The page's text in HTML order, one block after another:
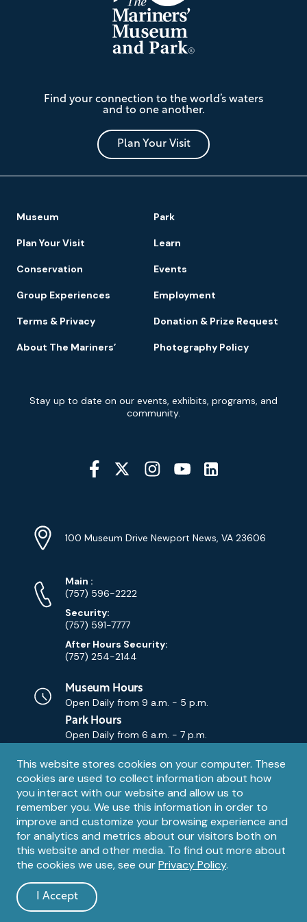
Privacy
notice
This website stores cookies on your computer. These
cookies are used to collect information about how
you interact with our website and allow us to
remember you. We use this information in order to
improve and customize your browsing experience and
for analytics and metrics about our visitors both on
this website and other media. To find out more about
the cookies we use, see ourPrivacy Policy.
I Accept
and
Mariners'
Museum
and
Park
Find your connection to the world’s waters
and to one another.
Plan Your Visit
Footer
Navigation
Museum Park
Plan Your Visit Learn
Conservation Events
Group Experiences Employment
Terms & Privacy Donation & Prize Request
About The Mariners’ Photography Policy
Newsletter
Signup
Stay up to date on our events, exhibits, programs, and
community.
Social
Media
YouTube
Info
Address
100 Museum Drive Newport News, VA 23606
Phone
Numbers
Main Phone
:
(757) 596-2222
Security:
(757) 591-7777
After Hours Security:
(757) 254-2144
Museum Hours
Open Daily from 9 a.m. - 5 p.m.
Park Hours
Open Daily from 6 a.m. - 7 p.m.
Contact
Email
Contact Us
Information
Reserved. The Mariners' Museum is a U.S. 501(c)(3) non-profit
organization.